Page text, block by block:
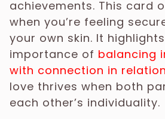
achievements. This card
when you’re feeling
your own skin. It
importance of balancing
with connection in
love thrives when both
each other’s individuality.